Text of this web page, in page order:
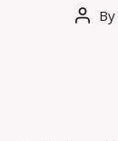
Post
By